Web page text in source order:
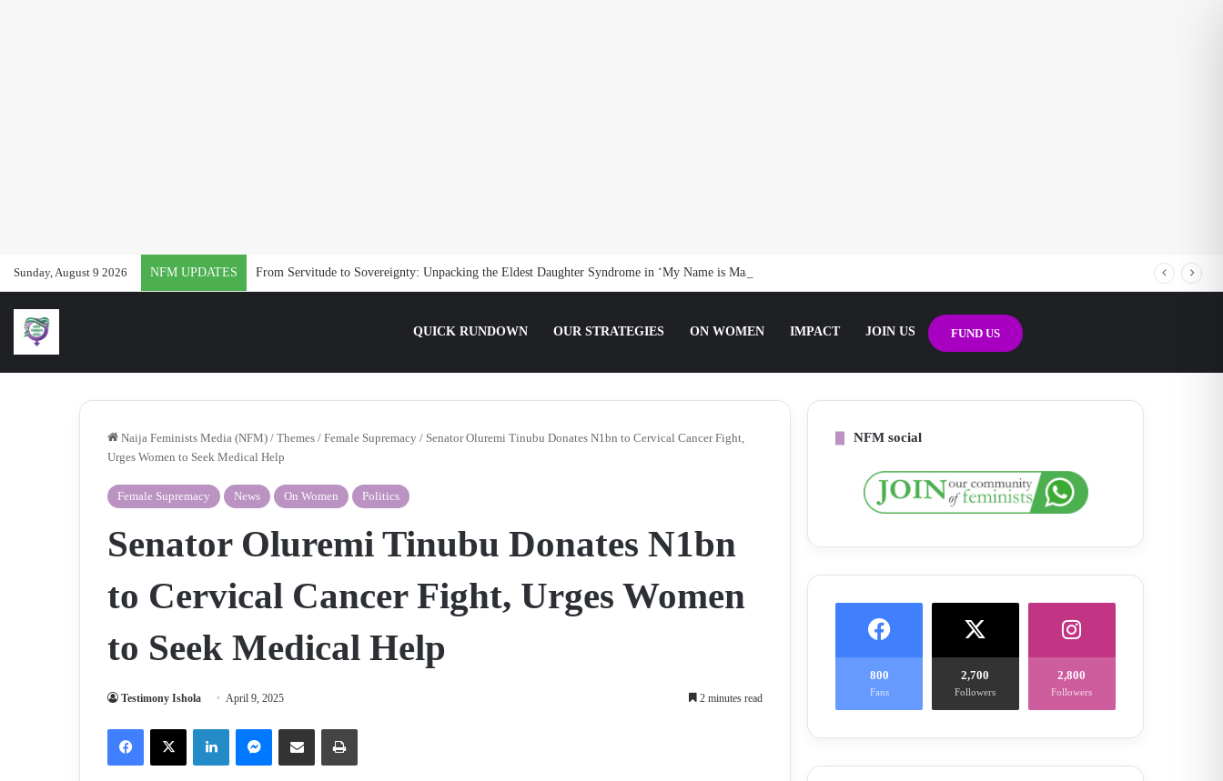
Sunday, August 9 2026 NFM UPDATES From Servitude to Sovereignty: Unpacking the Eldest Daughter Syndrome in ‘My Name is Maame’
QUICK RUNDOWN OUR STRATEGIES ON WOMEN IMPACT JOIN US FUND US
Naija Feminists Media (NFM) / Themes / Female Supremacy / Senator Oluremi Tinubu Donates N1bn to Cervical Cancer Fight,
Urges Women to Seek Medical Help
Female Supremacy News On Women Politics
Senator Oluremi Tinubu Donates N1bn
to Cervical Cancer Fight, Urges Women
to Seek Medical Help
Testimony Ishola April 9, 2025 2 minutes read
FacebookX LinkedInMessengerShare via Email Print
NFM social
800
Fans
2,700
Followers
2,800
Followers